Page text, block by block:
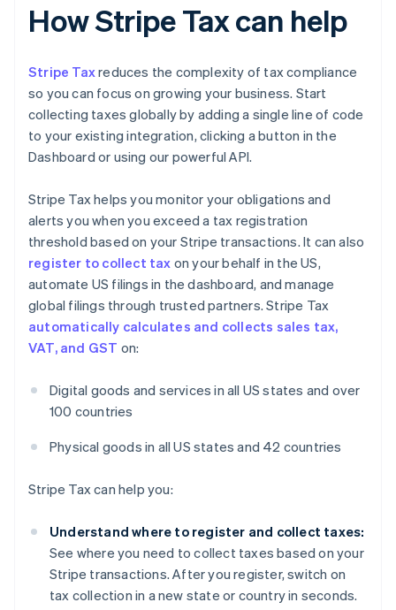
How Stripe Tax can help
Stripe Taxreduces the complexity of tax compliance
so you can focus on growing your business. Start
collecting taxes globally by adding a single line of code
to your existing integration, clicking a button in the
Dashboard or using our powerful API.
Stripe Tax helps you monitor your obligations and
alerts you when you exceed a tax registration
threshold based on your Stripe transactions. It can also
register to collect tax on your behalf in the US,
automate US filings in the dashboard, and manage
global filings through trusted partners. Stripe Tax
automatically calculates and collects sales tax,
VAT, and GST on:
Digital goods and services in all US states and over
100 countries
Physical goods in all US states and 42 countries
Stripe Tax can help you:
Understand where to register and collect taxes:
See where you need to collect taxes based on your
Stripe transactions. After you register, switch on
tax collection in a new state or country in seconds.